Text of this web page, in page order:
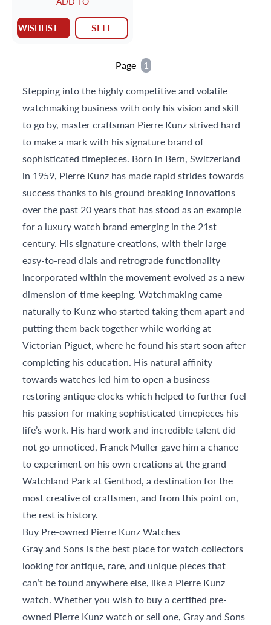
WISHLIST SELL
Page 1
Stepping into the highly competitive and volatile
watchmaking business with only his vision and skill
to go by, master craftsman Pierre Kunz strived hard
to make a mark with his signature brand of
sophisticated timepieces. Born in Bern, Switzerland
in 1959, Pierre Kunz has made rapid strides towards
success thanks to his ground breaking innovations
over the past 20 years that has stood as an example
for a luxury watch brand emerging in the 21st
century. His signature creations, with their large
easy-to-read dials and retrograde functionality
incorporated within the movement evolved as a new
dimension of time keeping. Watchmaking came
naturally to Kunz who started taking them apart and
putting them back together while working at
Victorian Piguet, where he found his start soon after
completing his education. His natural affinity
towards watches led him to open a business
restoring antique clocks which helped to further fuel
his passion for making sophisticated timepieces his
life’s work. His hard work and incredible talent did
not go unnoticed, Franck Muller gave him a chance
to experiment on his own creations at the grand
Watchland Park at Genthod, a destination for the
most creative of craftsmen, and from this point on,
the rest is history.
Buy Pre-owned Pierre Kunz Watches
Gray and Sons is the best place for watch collectors
looking for antique, rare, and unique pieces that
can’t be found anywhere else, like a Pierre Kunz
watch. Whether you wish to buy a certified pre-
owned Pierre Kunz watch or sell one, Gray and Sons